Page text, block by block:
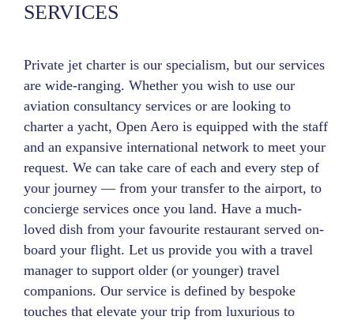
SERVICES
Private jet charter is our specialism, but our services
are wide-ranging. Whether you wish to use our
aviation consultancy services or are looking to
charter a yacht, Open Aero is equipped with the staff
and an expansive international network to meet your
request. We can take care of each and every step of
your journey — from your transfer to the airport, to
concierge services once you land. Have a much-
loved dish from your favourite restaurant served on-
board your flight. Let us provide you with a travel
manager to support older (or younger) travel
companions. Our service is defined by bespoke
touches that elevate your trip from luxurious to